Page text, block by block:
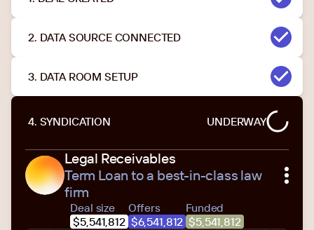
2. DATA SOURCE CONNECTED
3. DATA ROOM SETUP
4. SYNDICATION UNDERWAY
Legal Receivables
Term Loan to a best-in-class law
firm
Deal size
$5,541,812
Offers
$6,541,812
Funded
$5,541,812